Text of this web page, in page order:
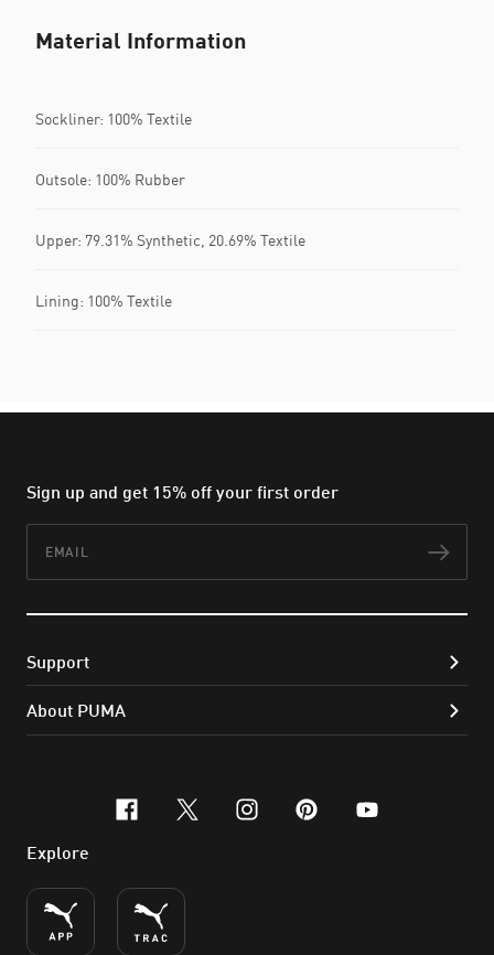
Material Information
Sockliner: 100% Textile
Outsole: 100% Rubber
Upper: 79.31% Synthetic, 20.69% Textile
Lining: 100% Textile
Sign up and get 15% off your first order
Support
About PUMA
facebook
x-twitter
instagram
pinterest
youtube
Explore